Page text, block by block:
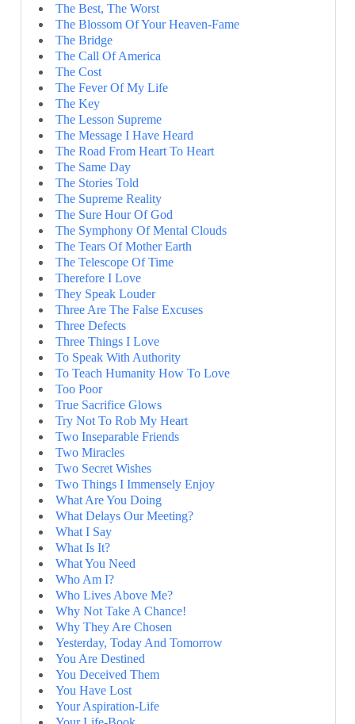
The Best, The Worst
The Blossom Of Your Heaven-Fame
The Bridge
The Call Of America
The Cost
The Fever Of My Life
The Key
The Lesson Supreme
The Message I Have Heard
The Road From Heart To Heart
The Same Day
The Stories Told
The Supreme Reality
The Sure Hour Of God
The Symphony Of Mental Clouds
The Tears Of Mother Earth
The Telescope Of Time
Therefore I Love
They Speak Louder
Three Are The False Excuses
Three Defects
Three Things I Love
To Speak With Authority
To Teach Humanity How To Love
Too Poor
True Sacrifice Glows
Try Not To Rob My Heart
Two Inseparable Friends
Two Miracles
Two Secret Wishes
Two Things I Immensely Enjoy
What Are You Doing
What Delays Our Meeting?
What I Say
What Is It?
What You Need
Who Am I?
Who Lives Above Me?
Why Not Take A Chance!
Why They Are Chosen
Yesterday, Today And Tomorrow
You Are Destined
You Deceived Them
You Have Lost
Your Aspiration-Life